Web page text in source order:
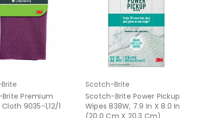
Premium
9035-1,12/1
Scotch-Brite
Scotch-Brite Power Pickup
Wipes 838W, 7.9 In X 8.0 In